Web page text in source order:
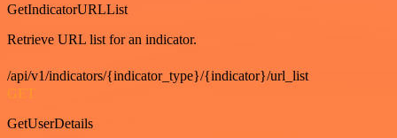
GetIndicatorURLList
Retrieve URL list for an indicator.
/api/v1/indicators/{indicator_type}/{indicator}/url_list
GET
GetUserDetails